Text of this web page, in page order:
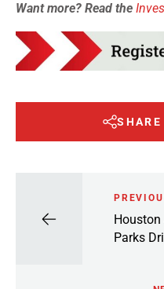
Want more? Read the
Parks